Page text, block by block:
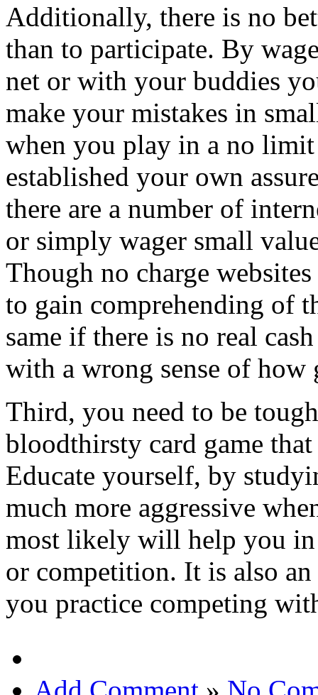
Additionally, there is no
than to participate. By
net or with your buddies
make your mistakes in
when you play in a no
established your own
there are a number of
or simply wager small
Though no charge
to gain comprehending of
same if there is no real
with a wrong sense of how
Third, you need to be
bloodthirsty card game
Educate yourself, by
much more aggressive
most likely will help you
or competition. It is also
you practice competing